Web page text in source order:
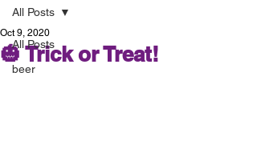
All Posts
beer
All Posts
🎃 Trick or Treat!
Oct 9, 2020